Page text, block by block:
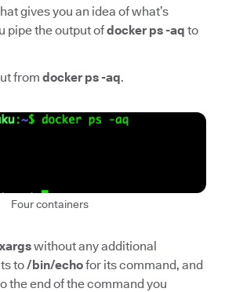
gives you an idea of what’s
pipe the output ofdocker ps -aq to
from docker ps -aq.
Four containers
xargswithout any additional
to/bin/echofor its command, and
the end of the command you